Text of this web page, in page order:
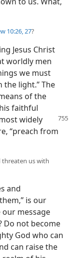
10:26, 27?
Jesus Christ
worldly men
we must
the light.” The
of the
faithful
widely
“preach from
threaten us with
and
is our
our message
Do not become
God who can
can raise the